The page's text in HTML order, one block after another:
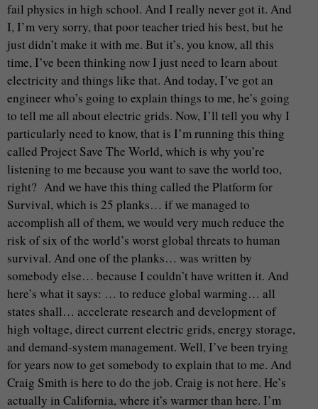
fail physics in high school. And I really never got it. And
I, I’m very sorry, that poor teacher tried his best, but he
just didn’t make it with me. But it’s, you know, all this
time, I’ve been thinking now I just need to learn about
electricity and things like that. And today, I’ve got an
engineer who’s going to explain things to me, he’s going
to tell me all about electric grids. Now, I’ll tell you why I
particularly need to know, that is I’m running this thing
called Project Save The World, which is why you’re
listening to me because you want to save the world too,
right? And we have this thing called the Platform for
Survival, which is 25 planks… if we managed to
accomplish all of them, we would very much reduce the
risk of six of the world’s worst global threats to human
survival. And one of the planks… was written by
somebody else… because I couldn’t have written it. And
here’s what it says: … to reduce global warming… all
states shall… accelerate research and development of
high voltage, direct current electric grids, energy storage,
and demand-system management. Well, I’ve been trying
for years now to get somebody to explain that to me. And
Craig Smith is here to do the job. Craig is not here. He’s
actually in California, where it’s warmer than here. I’m